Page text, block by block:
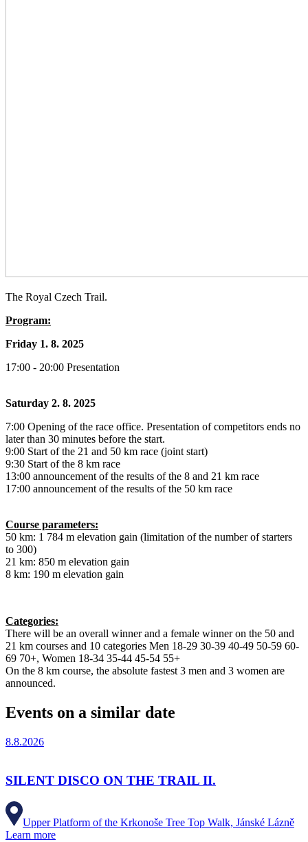
The Royal Czech Trail.
Program:
Friday 1. 8. 2025
17:00 - 20:00 Presentation
Saturday 2. 8. 2025
7:00 Opening of the race office. Presentation of competitors ends no
later than 30 minutes before the start.
9:00 Start of the 21 and 50 km race (joint start)
9:30 Start of the 8 km race
13:00 announcement of the results of the 8 and 21 km race
17:00 announcement of the results of the 50 km race
Course parameters:
50 km: 1 784 m elevation gain (limitation of the number of starters
to 300)
21 km: 850 m elevation gain
8 km: 190 m elevation gain
Categories:
There will be an overall winner and a female winner on the 50 and
21 km courses and 10 categories Men 18-29 30-39 40-49 50-59 60-
69 70+, Women 18-34 35-44 45-54 55+
On the 8 km course, the absolute fastest 3 men and 3 women are
announced.
Events on a similar date
8.8.2026
SILENT DISCO ON THE TRAIL II.
Upper Platform of the Krkonoše Tree Top Walk, Jánské Lázně
Learn more